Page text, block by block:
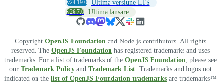
v24.19.0 Ultima versiune LTS
v26.7.0 Ultima lansare
Copyright OpenJS Foundation and Node.js contributors. All rights
reserved. The OpenJS Foundation has registered trademarks and uses
trademarks. For a list of trademarks of the OpenJS Foundation , please see
our Trademark Policy and Trademark List . Trademarks and logos not
indicated on the list of OpenJS Foundation trademarks are trademarks™